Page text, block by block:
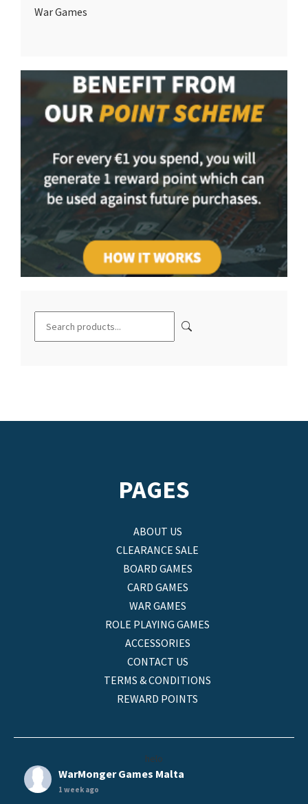
War Games
PAGES
ABOUT US
CLEARANCE SALE
BOARD GAMES
CARD GAMES
WAR GAMES
ROLE PLAYING GAMES
ACCESSORIES
CONTACT US
TERMS & CONDITIONS
REWARD POINTS
helo
WarMonger Games Malta
1 week ago